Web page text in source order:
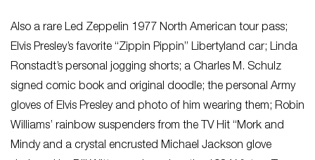
Also a rare Led Zeppelin 1977 North American tour pass;
Elvis Presley’s favorite “Zippin Pippin” Libertyland car; Linda
Ronstadt’s personal jogging shorts; a Charles M. Schulz
signed comic book and original doodle; the personal Army
gloves of Elvis Presley and photo of him wearing them; Robin
Williams’ rainbow suspenders from the TV Hit “Mork and
Mindy and a crystal encrusted Michael Jackson glove